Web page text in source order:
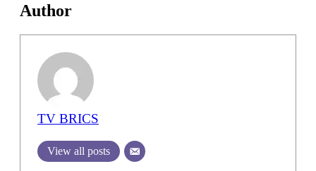
Author
TV BRICS
View all posts